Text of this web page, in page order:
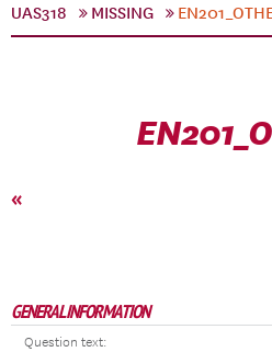
UAS318
MISSING
«
GENERAL INFORMATION
Question text: